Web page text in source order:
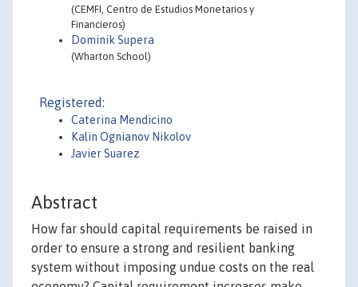
(CEMFI, Centro de Estudios Monetarios y
Financieros)
Dominik Supera
(Wharton School)
Registered:
Caterina Mendicino
Kalin Ognianov Nikolov
Javier Suarez
Abstract
How far should capital requirements be raised in
order to ensure a strong and resilient banking
system without imposing undue costs on the real